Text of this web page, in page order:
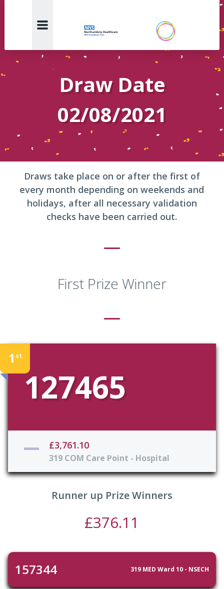
Draw Date
02/08/2021
Draws take place on or after the first of
every month depending on weekends and
holidays, after all necessary validation
checks have been carried out.
First Prize Winner
1 st
127465
£3,761.10
319 COM Care Point - Hospital
Runner up Prize Winners
£376.11
157344 319 MED Ward 10 - NSECH